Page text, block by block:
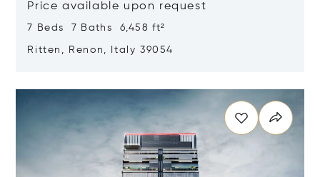
Price available upon request
7 Beds 7 Baths 6,458 ft²
Ritten, Renon, Italy 39054